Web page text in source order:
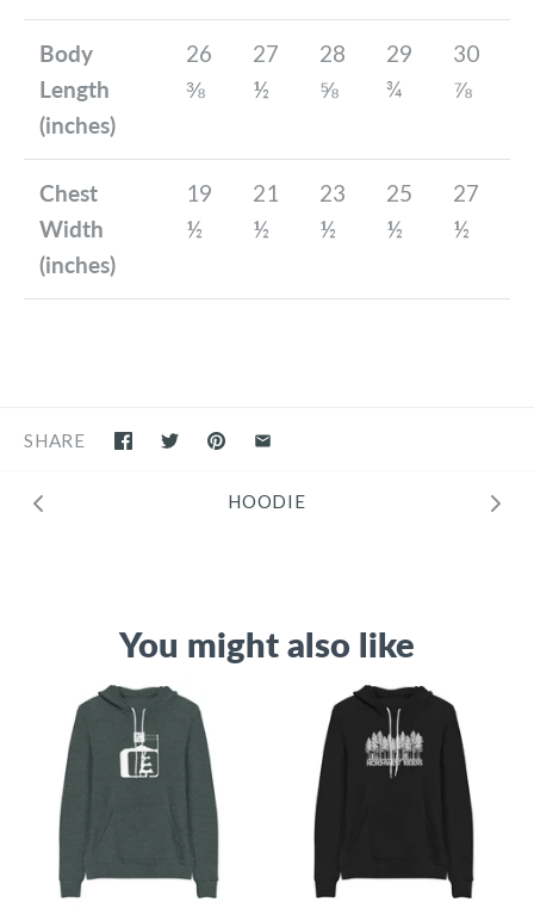
Body
Length
(inches)
26
⅜
27
½
28
⅝
29
¾
30
⅞
Chest
Width
(inches)
19
½
21
½
23
½
25
½
27
½
SHARE
HOODIE
You might also like